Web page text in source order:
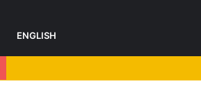
ENGLISH